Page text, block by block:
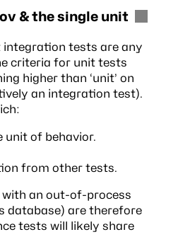
& the single unit
tests are any
criteria for unit tests
higher than ‘unit’ on
an integration test).
unit of behavior.
from other tests.
an out-of-process
database) are therefore
tests will likely share